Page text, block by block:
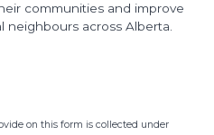
communities and improve
across Alberta.
on this form is collected under